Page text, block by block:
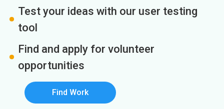
Test your ideas with our user testing
tool
Find and apply for volunteer
opportunities
Find Work